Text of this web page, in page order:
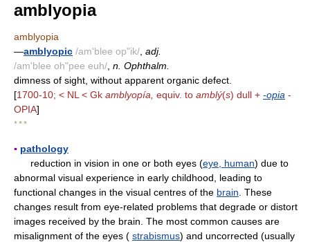
amblyopia
amblyopia
—amblyopic /am'blee op"ik/ adj.
/am'blee oh"pee euh/ n. Ophthalm.
dimness of sight, without apparent organic defect.
[1700-10; < NL < Gk amblyopía, equiv. to amblý(s) dull + -opia -
OPIA]
* * *
▪ pathology
reduction in vision in one or both eyes (eye, human) due to
abnormal visual experience in early childhood, leading to
functional changes in the visual centres of the brain . These
changes result from eye-related problems that degrade or distort
images received by the brain. The most common causes are
misalignment of the eyes ( strabismus) and uncorrected (usually